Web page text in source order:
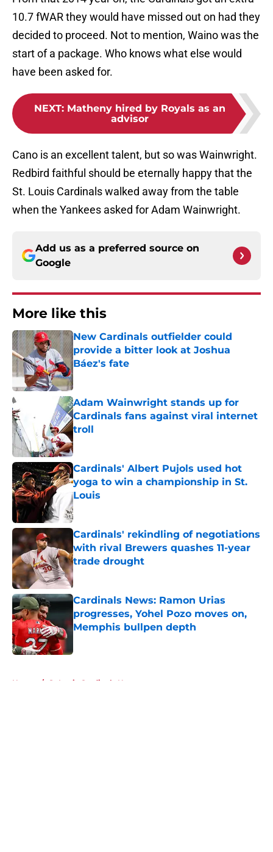
10.7 fWAR they would have missed out on had they
decided to proceed. Not to mention, Waino was the
start of a package. Who knows what else would
have been asked for.
NEXT: Matheny hired by Royals as an
advisor
Cano is an excellent talent, but so was Wainwright.
Redbird faithful should be eternally happy that the
St. Louis Cardinals walked away from the table
when the Yankees asked for Adam Wainwright.
Add us as a preferred source on
Google
More like this
New Cardinals outfielder could
provide a bitter look at Joshua
Báez's fate
Published by on Invalid Date
Adam Wainwright stands up for
Cardinals fans against viral internet
troll
Published by on Invalid Date
Cardinals' Albert Pujols used hot
yoga to win a championship in St.
Louis
Published by on Invalid Date
Cardinals' rekindling of negotiations
with rival Brewers quashes 11-year
trade drought
Published by on Invalid Date
Cardinals News: Ramon Urias
progresses, Yohel Pozo moves on,
Memphis bullpen depth
Home / St Louis Cardinals News